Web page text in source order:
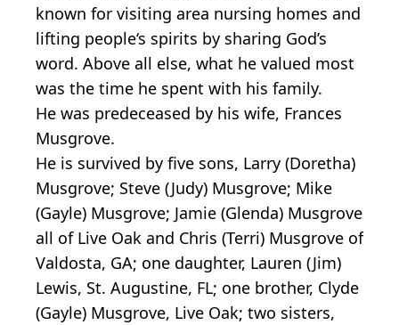
known for visiting area nursing homes and
lifting people‘s spirits by sharing God’s
word. Above all else, what he valued most
was the time he spent with his family.
He was predeceased by his wife, Frances
Musgrove.
He is survived by five sons, Larry (Doretha)
Musgrove; Steve (Judy) Musgrove; Mike
(Gayle) Musgrove; Jamie (Glenda) Musgrove
all of Live Oak and Chris (Terri) Musgrove of
Valdosta, GA; one daughter, Lauren (Jim)
Lewis, St. Augustine, FL; one brother, Clyde
(Gayle) Musgrove, Live Oak; two sisters,